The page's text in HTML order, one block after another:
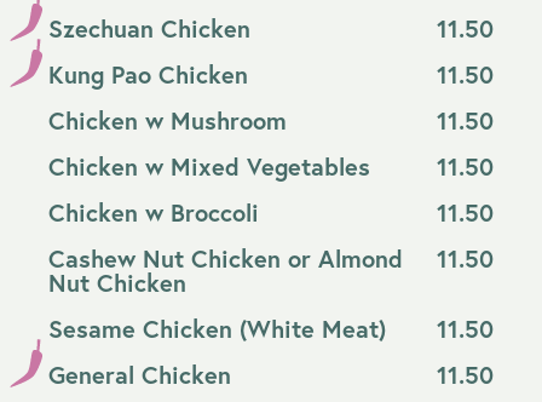
Szechuan Chicken
11.50
Kung Pao Chicken
11.50
Chicken w Mushroom
11.50
Chicken w Mixed Vegetables
11.50
Chicken w Broccoli
11.50
Cashew Nut Chicken or Almond
Nut Chicken
11.50
Sesame Chicken (White Meat)
11.50
General Chicken
11.50